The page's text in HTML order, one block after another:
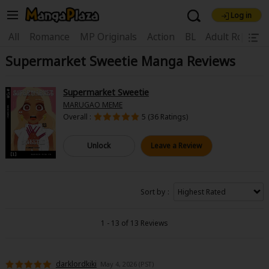
Welcome, new visitor!
Register For Free!
My Account My Library
News
Search by Category
Log in
All Romance MP Originals Action BL Adult
Find Titles
Search Menu
Search by Genre Explore Premium
SALE
Supermarket Sweetie Manga Reviews
Supermarket Sweetie
MARUGAO MEME
Overall :
5 (36 Ratings)
Unlock Leave a Review
Sort by
1 - 13 of 13 Reviews
darklordkiki May 4, 2026 (PST)